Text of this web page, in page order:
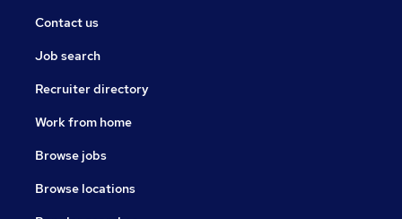
Contact us
Job search
Recruiter directory
Work from home
Browse jobs
Browse locations